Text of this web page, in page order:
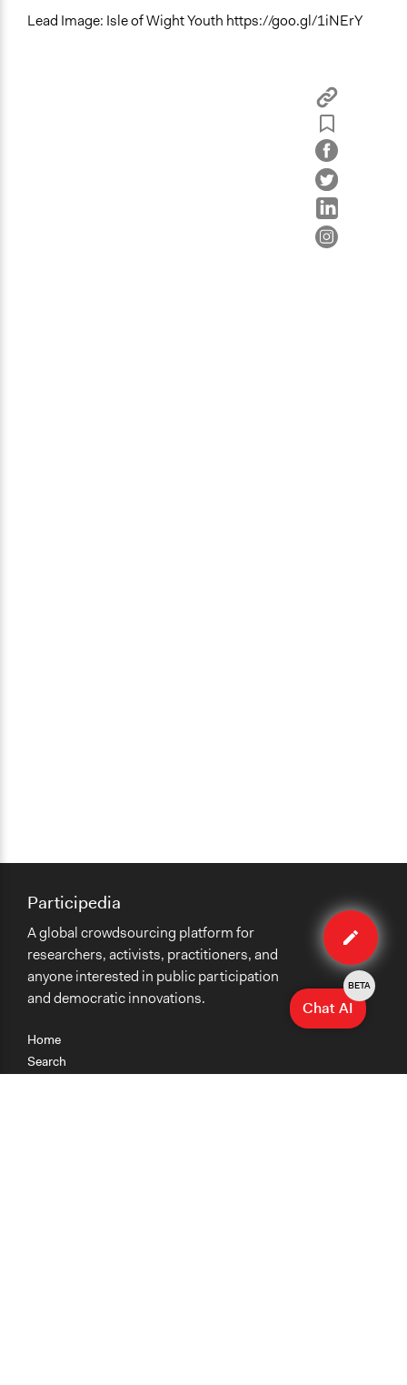
Lead Image: Isle of Wight Youth https://goo.gl/1iNErY
Edit
case
Home
Search
Participedia
A global crowdsourcing platform for
researchers, activists, practitioners, and
anyone interested in public participation
and democratic innovations.
Chat AI
BETA